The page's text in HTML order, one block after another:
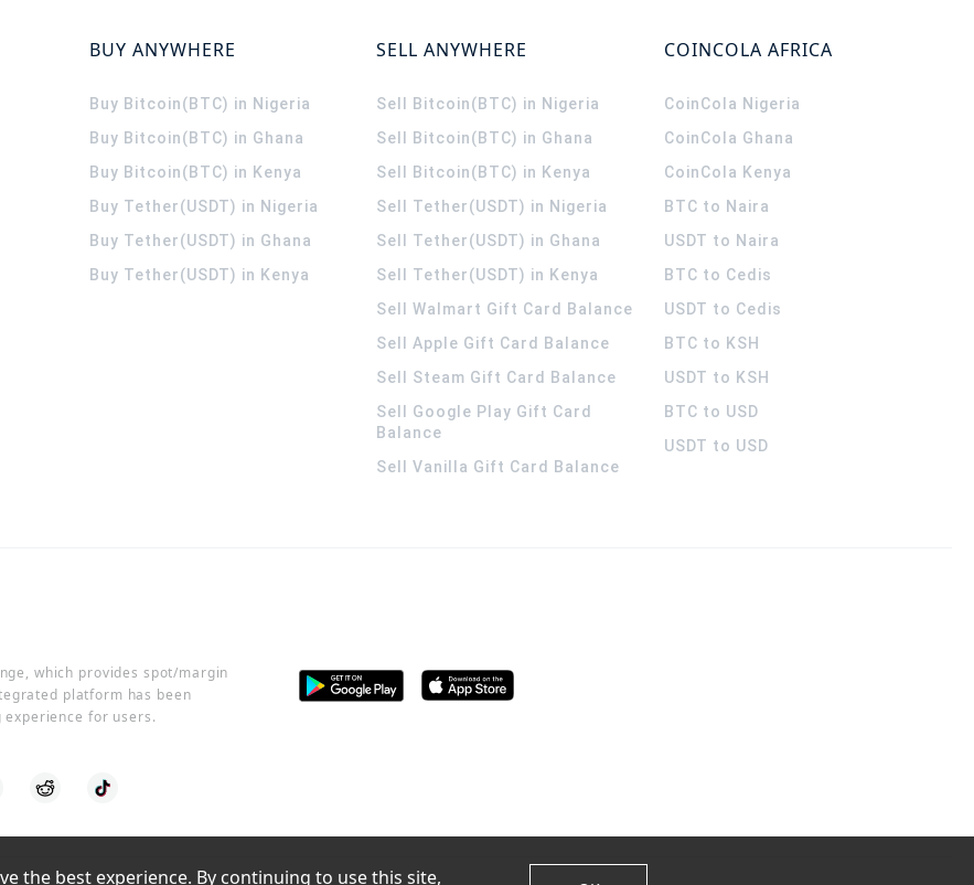
BUY ANYWHERE
Buy Bitcoin(BTC) in Nigeria
Buy Bitcoin(BTC) in Ghana
Buy Bitcoin(BTC) in Kenya
Buy Tether(USDT) in Nigeria
Buy Tether(USDT) in Ghana
Buy Tether(USDT) in Kenya
SELL ANYWHERE
Sell Bitcoin(BTC) in Nigeria
Sell Bitcoin(BTC) in Ghana
Sell Bitcoin(BTC) in Kenya
Sell Tether(USDT) in Nigeria
Sell Tether(USDT) in Ghana
Sell Tether(USDT) in Kenya
Sell Walmart Gift Card Balance
Sell Apple Gift Card Balance
Sell Steam Gift Card Balance
Sell Google Play Gift Card
Balance
Sell Vanilla Gift Card Balance
COINCOLA AFRICA
CoinCola Nigeria
CoinCola Ghana
CoinCola Kenya
BTC to Naira
USDT to Naira
BTC to Cedis
USDT to Cedis
BTC to KSH
USDT to KSH
BTC to USD
USDT to USD
which provides spot/margin
platform has been
for users.
the best experience. By continuing to use this site,